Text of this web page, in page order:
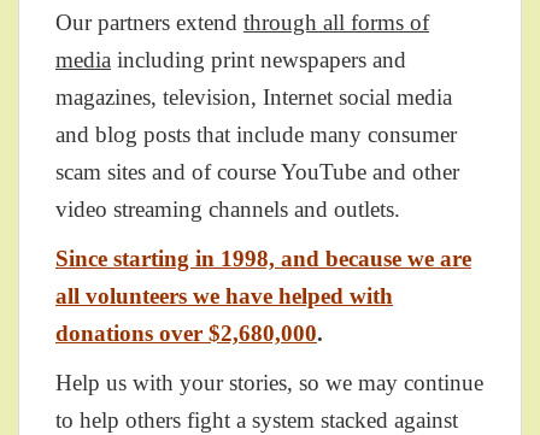
Our partners extend through all forms of
media including print newspapers and
magazines, television, Internet social media
and blog posts that include many consumer
scam sites and of course YouTube and other
video streaming channels and outlets.
Since starting in 1998, and because we are
all volunteers we have helped with
donations over $2,680,000.
Help us with your stories, so we may continue
to help others fight a system stacked against